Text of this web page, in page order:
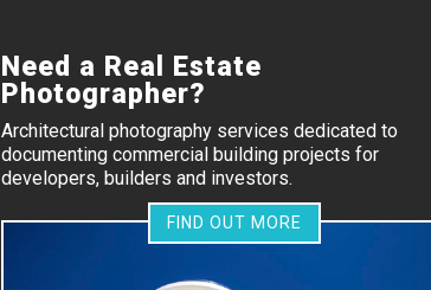
Need a Real Estate
Photographer?
Architectural photography services dedicated to
documenting commercial building projects for
developers, builders and investors.
FIND OUT MORE